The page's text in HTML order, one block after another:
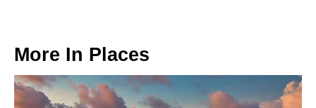
More In Places